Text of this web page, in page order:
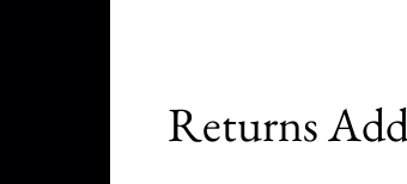
Returns